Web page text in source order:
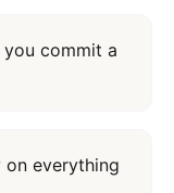
commit a
everything